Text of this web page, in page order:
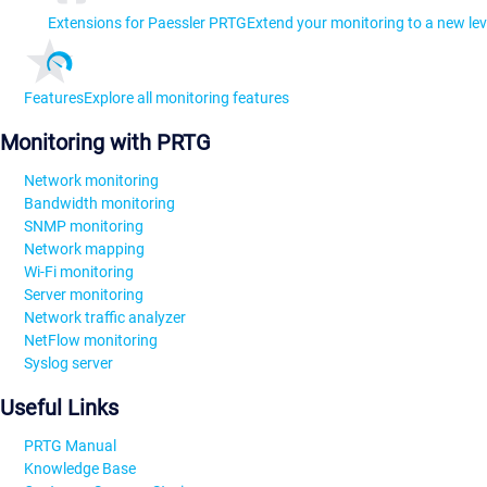
Extensions for Paessler PRTGExtend your monitoring to a new
FeaturesExplore all monitoring features
Monitoring with PRTG
Network monitoring
Bandwidth monitoring
SNMP monitoring
Network mapping
Wi-Fi monitoring
Server monitoring
Network traffic analyzer
NetFlow monitoring
Syslog server
Useful Links
PRTG Manual
Knowledge Base